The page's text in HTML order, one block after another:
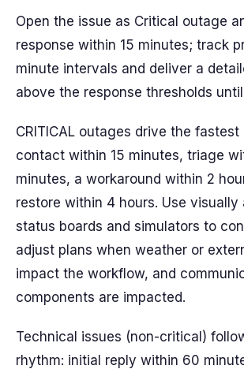
Open the issue as Critical outage
response within 15 minutes; track
minute intervals and deliver a
above the response thresholds
CRITICAL outages drive the
contact within 15 minutes, triage
minutes, a workaround within 2
restore within 4 hours. Use visually
status boards and simulators to
adjust plans when weather or
impact the workflow, and
components are impacted.
Technical issues (non-critical)
rhythm: initial reply within 60